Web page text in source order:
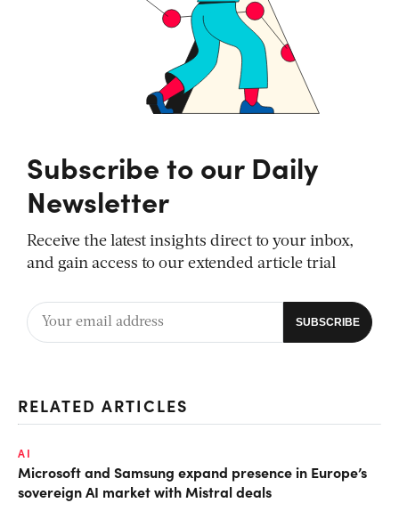
Subscribe to our Daily
Newsletter
Receive the latest insights direct to your inbox,
and gain access to our extended article trial
RELATED ARTICLES
AI
Microsoft and Samsung expand presence in Europe’s
sovereign AI market with Mistral deals